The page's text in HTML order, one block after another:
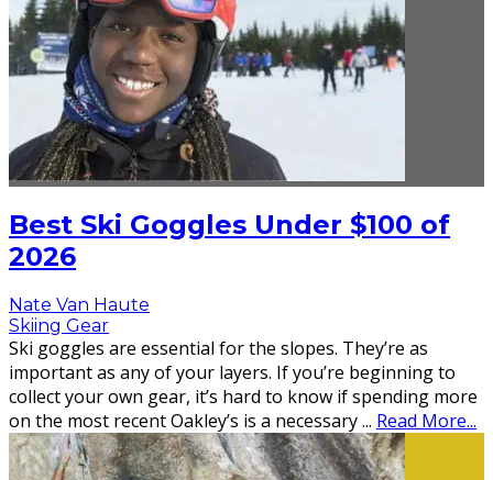
Best Ski Goggles Under $100 of
2026
Nate Van Haute
Skiing Gear
Ski goggles are essential for the slopes. They’re as
important as any of your layers. If you’re beginning to
collect your own gear, it’s hard to know if spending more
on the most recent Oakley’s is a necessary... Read More...